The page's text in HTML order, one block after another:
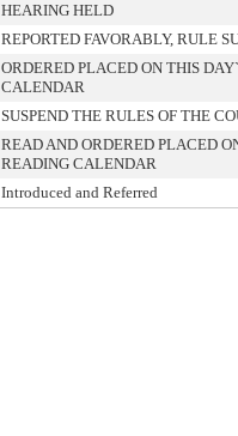
HEARING HELD
REPORTED FAVORABLY, RULE
ORDERED PLACED ON THIS
CALENDAR
SUSPEND THE RULES OF THE
READ AND ORDERED PLACED
READING CALENDAR
Introduced and Referred